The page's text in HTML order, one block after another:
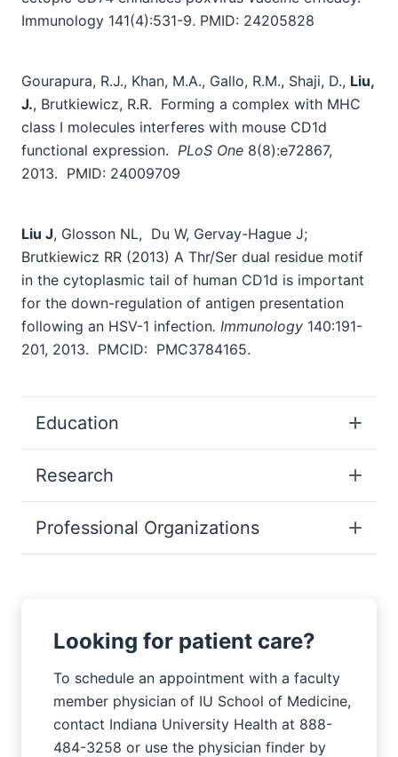
Immunology 141(4):531-9. PMID: 24205828
Gourapura, R.J., Khan, M.A., Gallo, R.M., Shaji, D., Liu,
J., Brutkiewicz, R.R. Forming a complex with MHC
class I molecules interferes with mouse CD1d
functional expression. PLoS One 8(8):e72867,
2013. PMID: 24009709
Liu J, Glosson NL, Du W, Gervay-Hague J;
Brutkiewicz RR (2013) A Thr/Ser dual residue motif
in the cytoplasmic tail of human CD1d is important
for the down-regulation of antigen presentation
following an HSV-1 infection. Immunology 140:191-
201, 2013. PMCID: PMC3784165.
Education
Research
Professional Organizations
Looking for patient care?
To schedule an appointment with a faculty
member physician of IU School of Medicine,
contact Indiana University Health at 888-
484-3258 or use the physician finder by